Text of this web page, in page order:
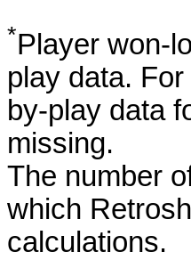
*Player won-
play data.
by-play data
missing.
The number
which
calculations.